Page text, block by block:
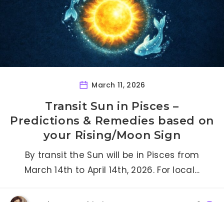
March 11, 2026
Transit Sun in Pisces –
Predictions & Remedies based on
your Rising/Moon Sign
By transit the Sun will be in Pisces from
March 14th to April 14th, 2026. For local…